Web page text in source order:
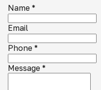
Name *
Email
Phone *
Message *